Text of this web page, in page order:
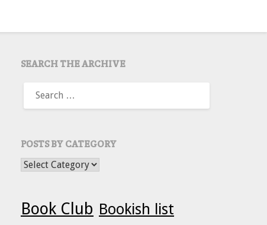
SEARCH THE ARCHIVE
FOR:
POSTS BY CATEGORY
POSTS BY CATEGORY
Book Club Bookish list